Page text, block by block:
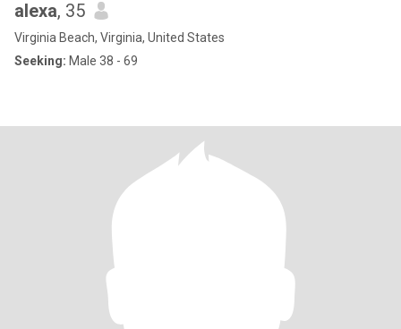
alexa, 35
Virginia Beach, Virginia, United States
Seeking: Male 38 - 69